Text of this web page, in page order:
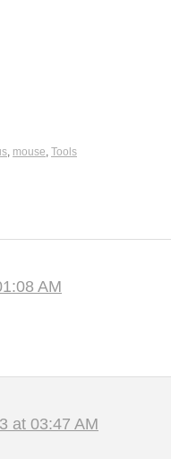
mouse Tools
AM
at 03:47 AM